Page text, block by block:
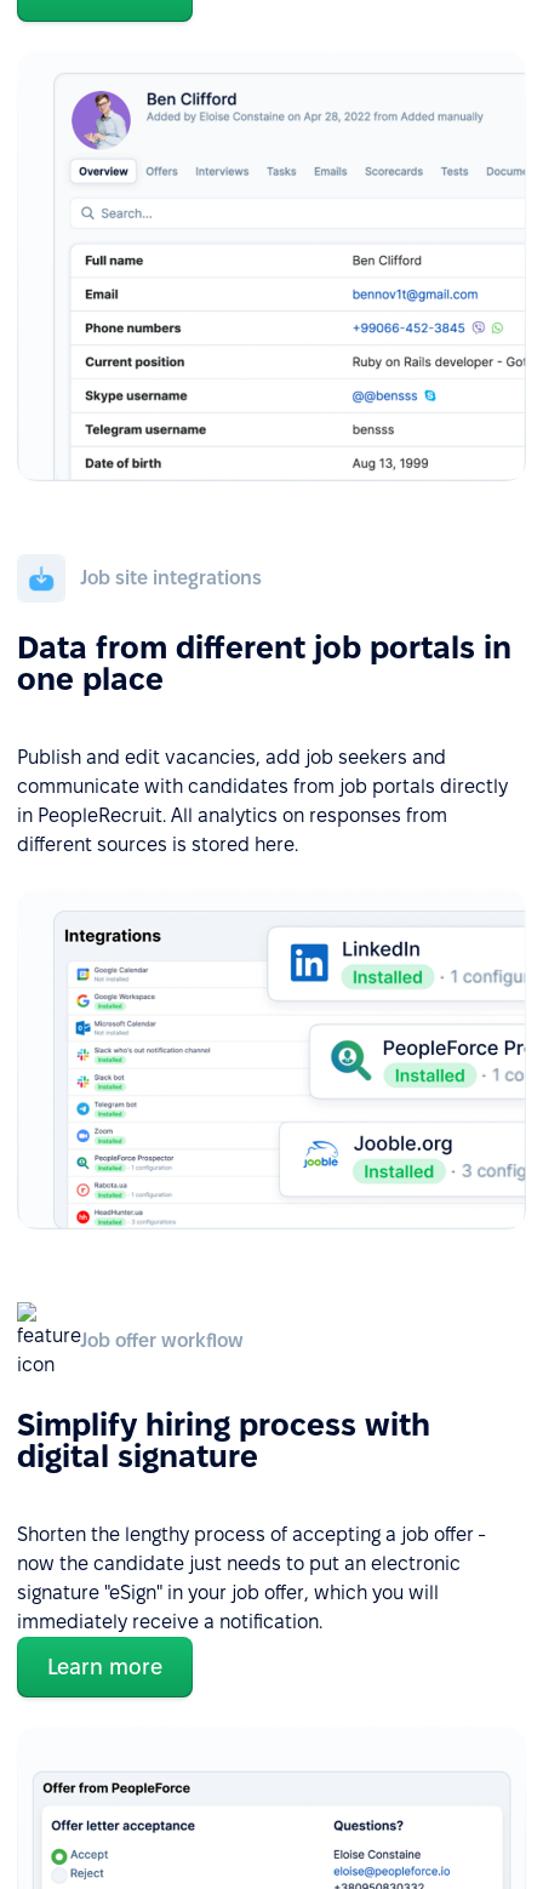
Job site integrations
Data from different job portals in
one place
Publish and edit vacancies, add job seekers and
communicate with candidates from job portals directly
in PeopleRecruit. All analytics on responses from
different sources is stored here.
Job offer workflow
Simplify hiring process with
digital signature
Shorten the lengthy process of accepting a job offer -
now the candidate just needs to put an electronic
signature "eSign" in your job offer, which you will
immediately receive a notification.
Learn more